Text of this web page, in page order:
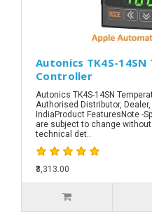
Autonics TK4S-
Controller
Autonics TK4S-14SN
Authorised Distributor,
IndiaProduct FeaturesNote -
are subject to change
technical det..
₹3,313.00